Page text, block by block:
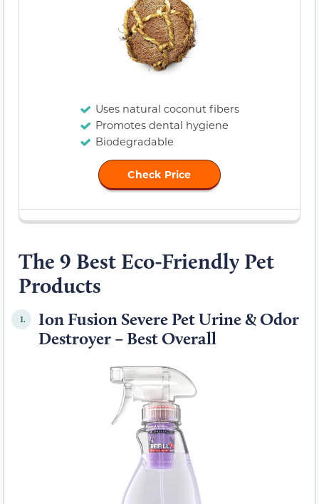
Uses natural coconut fibers
Promotes dental hygiene
Biodegradable
Check Price
The 9 Best Eco-Friendly Pet
Products
1.
Ion Fusion Severe Pet Urine & Odor
Destroyer – Best Overall